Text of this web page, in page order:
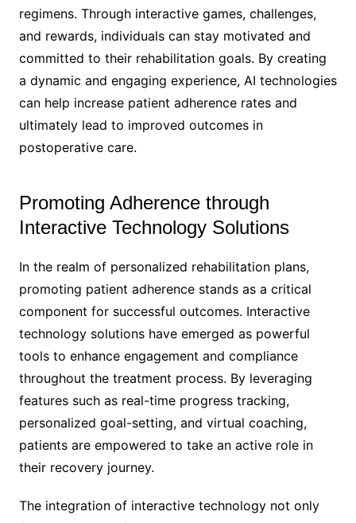
regimens. Through interactive games, challenges,
and rewards, individuals can stay motivated and
committed to their rehabilitation goals. By creating
a dynamic and engaging experience, AI technologies
can help increase patient adherence rates and
ultimately lead to improved outcomes in
postoperative care.
Promoting Adherence through
Interactive Technology Solutions
In the realm of personalized rehabilitation plans,
promoting patient adherence stands as a critical
component for successful outcomes. Interactive
technology solutions have emerged as powerful
tools to enhance engagement and compliance
throughout the treatment process. By leveraging
features such as real-time progress tracking,
personalized goal-setting, and virtual coaching,
patients are empowered to take an active role in
their recovery journey.
The integration of interactive technology not only